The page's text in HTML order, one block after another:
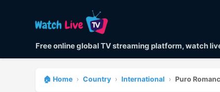
Free online global TV streaming platform, watch
🏠 Home › Country › International › Puro